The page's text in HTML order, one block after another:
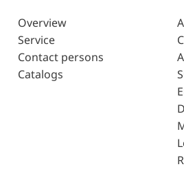
Overview
Service
Contact persons
Catalogs